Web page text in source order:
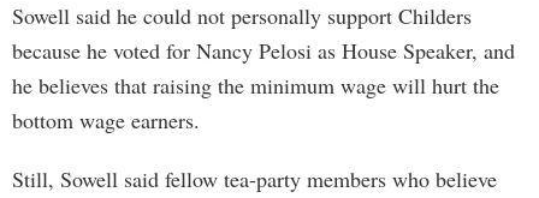
Sowell said he could not personally support Childers
because he voted for Nancy Pelosi as House Speaker, and
he believes that raising the minimum wage will hurt the
bottom wage earners.
Still, Sowell said fellow tea-party members who believe